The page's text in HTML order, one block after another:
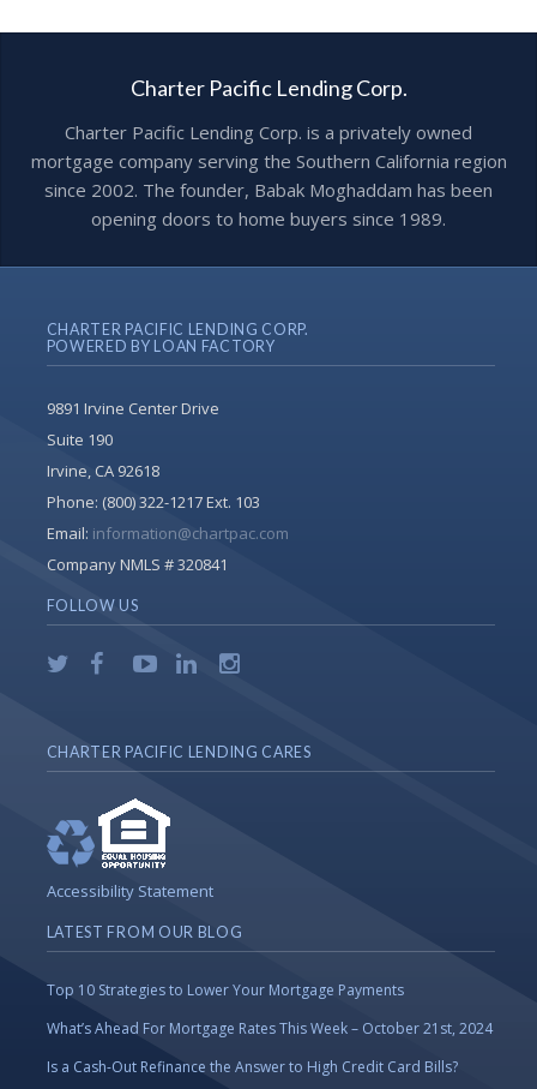
Charter Pacific Lending Corp.
Charter Pacific Lending Corp. is a privately owned
mortgage company serving the Southern California region
since 2002. The founder, Babak Moghaddam has been
opening doors to home buyers since 1989.
CHARTER PACIFIC LENDING CORP.
POWERED BY LOAN FACTORY
9891 Irvine Center Drive
Suite 190
Irvine, CA 92618
Phone: (800) 322-1217 Ext. 103
Email: information@chartpac.com
Company NMLS # 320841
FOLLOW US
CHARTER PACIFIC LENDING CARES
Accessibility Statement
LATEST FROM OUR BLOG
Top 10 Strategies to Lower Your Mortgage Payments
What’s Ahead For Mortgage Rates This Week – October 21st, 2024
Is a Cash-Out Refinance the Answer to High Credit Card Bills?